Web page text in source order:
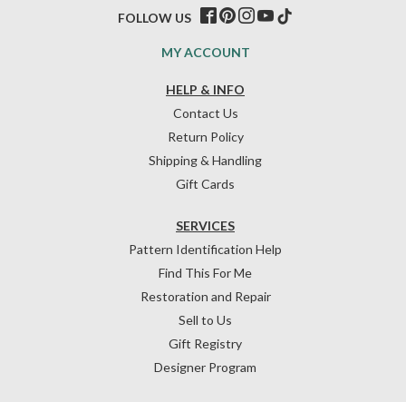
HELP & INFO
Contact Us
Return Policy
Shipping & Handling
Gift Cards
SERVICES
Pattern Identification Help
Find This For Me
Restoration and Repair
Sell to Us
Gift Registry
Designer Program
MY ACCOUNT
FOLLOW US